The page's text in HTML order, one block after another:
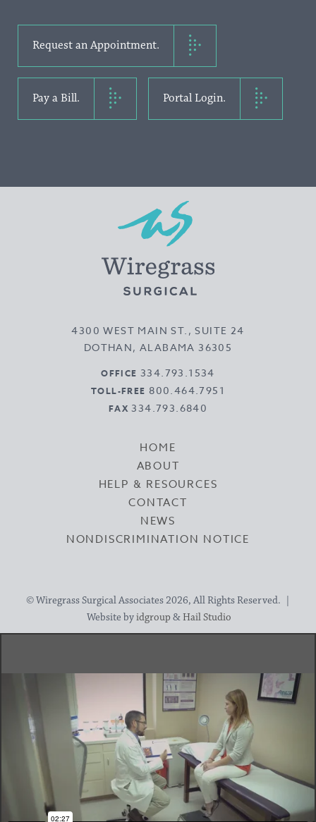
Request an Appointment.
Pay a Bill. Portal Login.
4300 WEST MAIN ST., SUITE 24
DOTHAN, ALABAMA 36305
OFFICE 334.793.1534
TOLL-FREE 800.464.7951
FAX 334.793.6840
HOME
ABOUT
HELP & RESOURCES
CONTACT
NEWS
NONDISCRIMINATION NOTICE
© Wiregrass Surgical Associates 2026, All Rights Reserved. |
Website byidgroup & Hail Studio